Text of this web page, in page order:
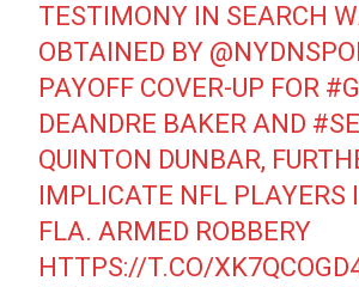
TESTIMONY IN SEARCH
OBTAINED BY
PAYOFF COVER-UP FOR
DEANDRE BAKER AND
QUINTON DUNBAR,
IMPLICATE NFL PLAYERS
FLA. ARMED ROBBERY
HTTPS://T.CO/